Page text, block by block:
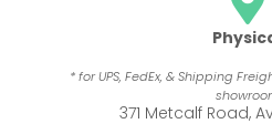
* for UPS, FedEx, & Shipping
371 Metcalf Road,